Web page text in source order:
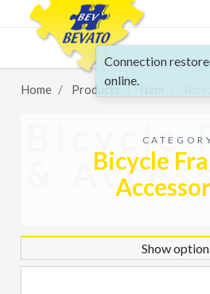
Home Products
Bicycle
Bicycle
&
Show
Connection
online.